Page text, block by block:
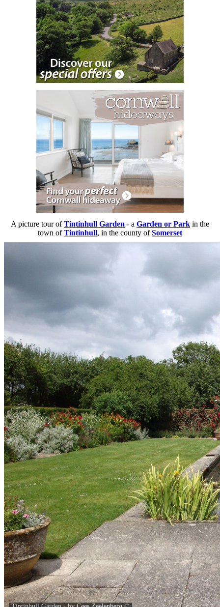
A picture tour ofTintinhull Garden - a Garden or Park in the
town ofTintinhull, in the county ofSomerset